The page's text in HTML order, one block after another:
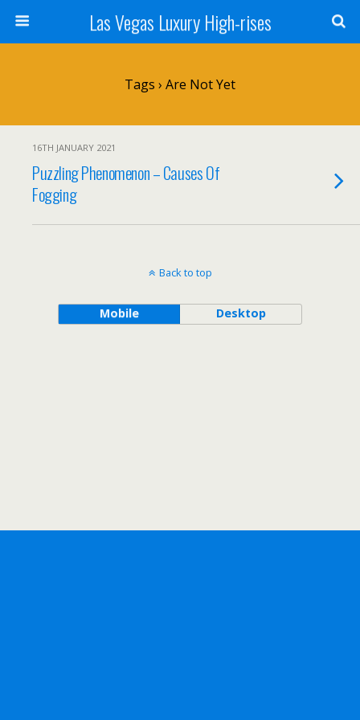
Las Vegas Luxury High-rises
Tags › Are Not Yet
16TH JANUARY 2021
Puzzling Phenomenon – Causes Of
Fogging
Back to top
Mobile Desktop